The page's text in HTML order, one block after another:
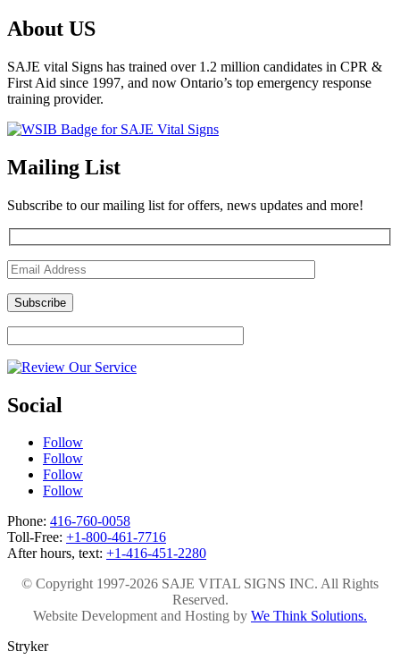
About US
SAJE vital Signs has trained over 1.2 million candidates in CPR &
First Aid since 1997, and now Ontario’s top emergency response
training provider.
Mailing List
Subscribe to our mailing list for offers, news updates and more!
Social
Follow
Follow
Follow
Follow
Phone: 416-760-0058
Toll-Free: +1-800-461-7716
After hours, text: +1-416-451-2280
© Copyright 1997-2026 SAJE VITAL SIGNS INC. All Rights
Reserved.
Website Development and Hosting by We Think Solutions.
Stryker